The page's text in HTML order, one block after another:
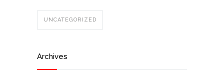
UNCATEGORIZED
Archives